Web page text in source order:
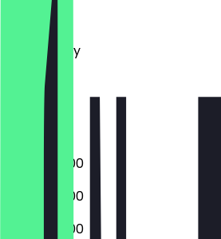
Monday
Tuesday
Wednesday
Thursday
Friday
Saturday
07:30 - 18:00
07:30 - 18:00
07:30 - 18:00